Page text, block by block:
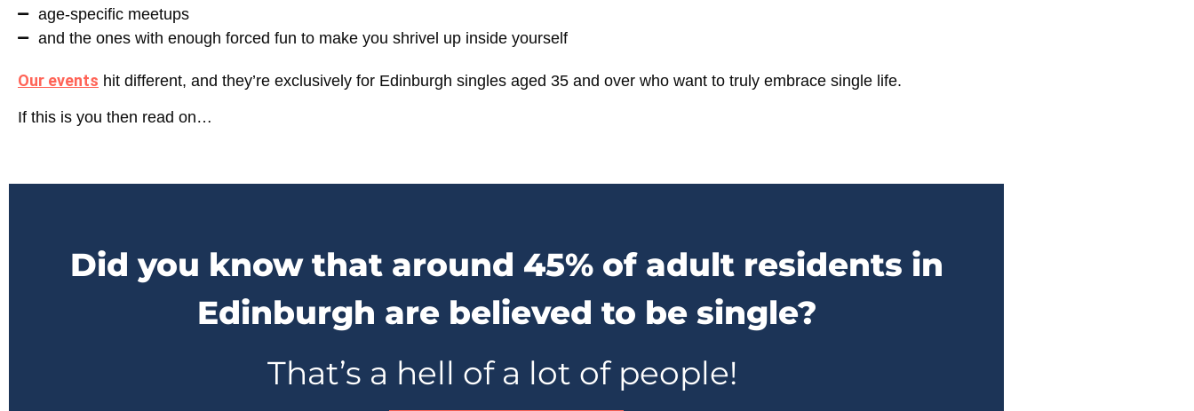
age-specific meetups
and the ones with enough forced fun to make you shrivel up inside yourself
Our events hit different, and they’re exclusively for Edinburgh singles aged 35 and over who want to truly embrace single life.
If this is you then read on…
Did you know that around 45% of adult residents in
Edinburgh are believed to be single?
That’s a hell of a lot of people!